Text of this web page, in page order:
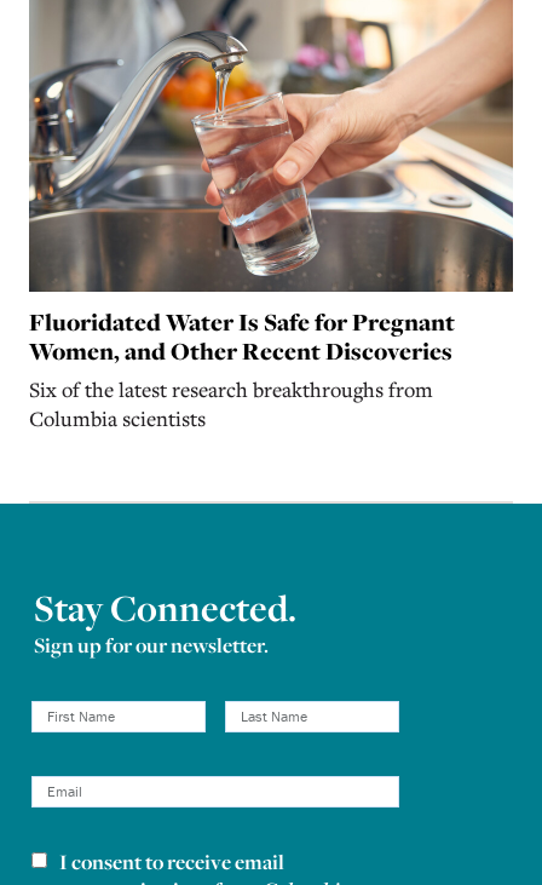
Fluoridated Water Is Safe for Pregnant
Women, and Other Recent Discoveries
Six of the latest research breakthroughs from
Columbia scientists
Stay Connected.
Sign up for our newsletter.
Newsletter consent
I consent to receive email